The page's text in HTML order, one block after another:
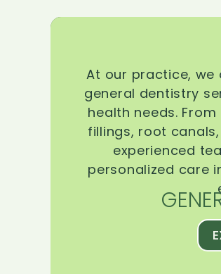
At our practice,
general dentistry
health needs.
fillings, root
experienced
personalized care